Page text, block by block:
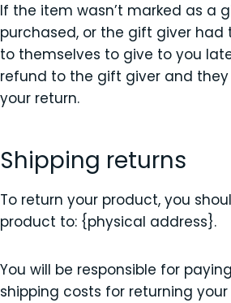
If the item wasn’t marked as a
purchased, or the gift giver had
to themselves to give to you
refund to the gift giver and
your return.
Shipping returns
To return your product, you
product to: {physical address}.
You will be responsible for
shipping costs for returning